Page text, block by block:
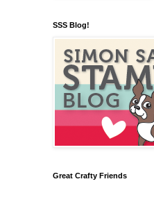
SSS Blog!
Great Crafty Friends